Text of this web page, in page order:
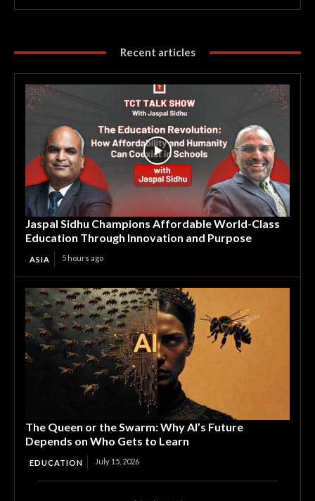
Recent articles
Jaspal Sidhu Champions Affordable World-Class
Education Through Innovation and Purpose
ASIA 5 hours ago
The Queen or the Swarm: Why AI’s Future
Depends on Who Gets to Learn
EDUCATION July 15, 2026